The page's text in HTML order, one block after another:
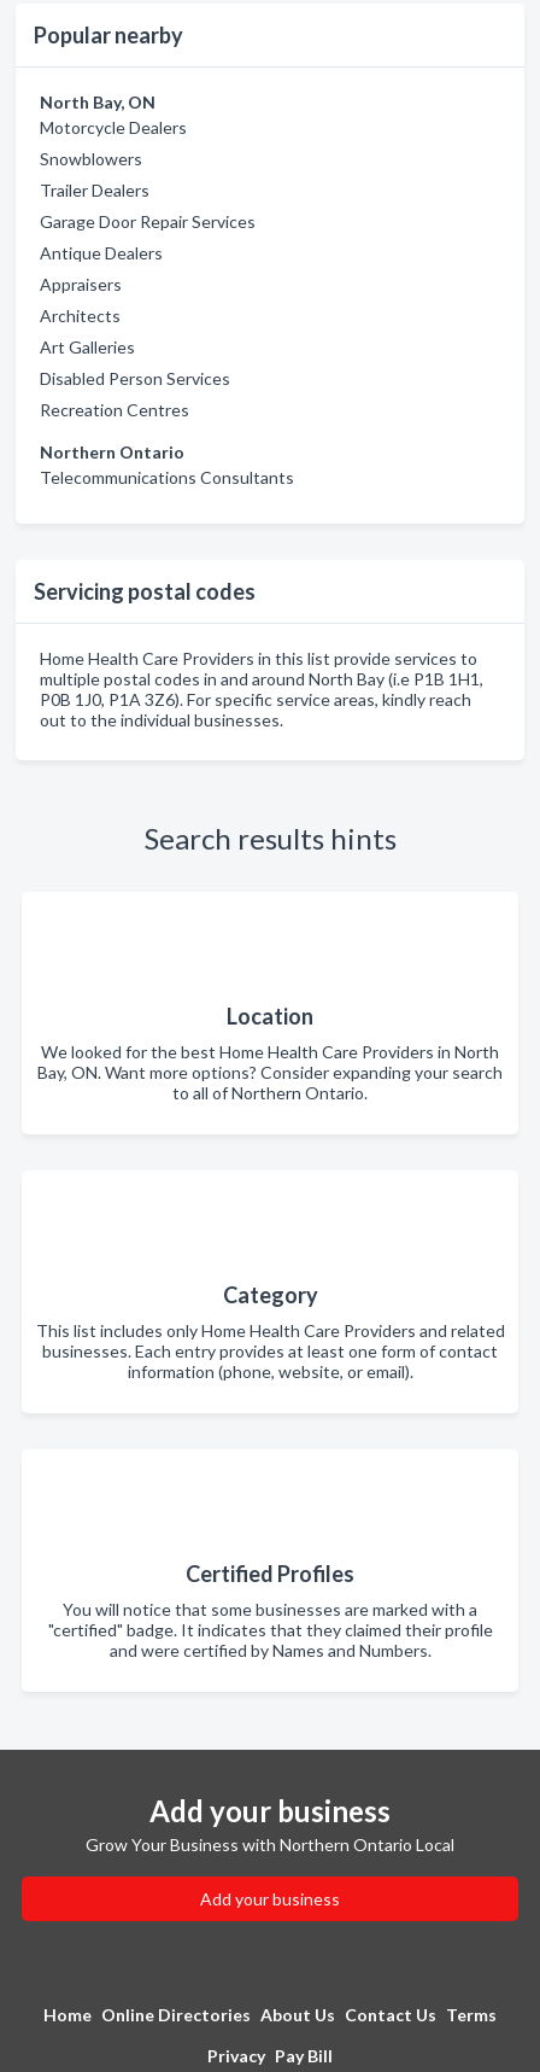
Popular nearby
North Bay, ON
Motorcycle Dealers
Snowblowers
Trailer Dealers
Garage Door Repair Services
Antique Dealers
Appraisers
Architects
Art Galleries
Disabled Person Services
Recreation Centres
Northern Ontario
Telecommunications Consultants
Servicing postal codes
Home Health Care Providers in this list provide services to
multiple postal codes in and around North Bay (i.e P1B 1H1,
P0B 1J0, P1A 3Z6). For specific service areas, kindly reach
out to the individual businesses.
Search results hints
Location
We looked for the best Home Health Care Providers in North
Bay, ON. Want more options? Consider expanding your search
to all of Northern Ontario.
Category
This list includes only Home Health Care Providers and related
businesses. Each entry provides at least one form of contact
information (phone, website, or email).
Certified Profiles
You will notice that some businesses are marked with a
"certified" badge. It indicates that they claimed their profile
and were certified by Names and Numbers.
Add your business
Grow Your Business with Northern Ontario Local
Add your business
Home Online Directories About Us Contact Us Terms
Privacy Pay Bill